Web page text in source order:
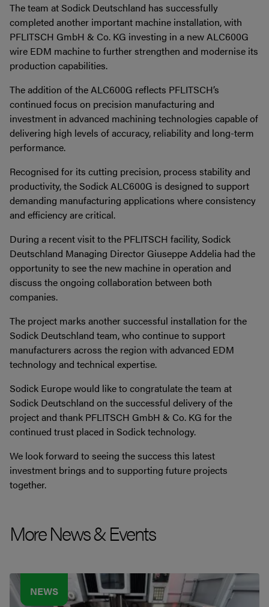
The team at Sodick Deutschland has successfully
completed another important machine installation, with
PFLITSCH GmbH & Co. KG investing in a new ALC600G
wire EDM machine to further strengthen and modernise its
production capabilities.
The addition of the ALC600G reflects PFLITSCH’s
continued focus on precision manufacturing and
investment in advanced machining technologies capable of
delivering high levels of accuracy, reliability and long-term
performance.
Recognised for its cutting precision, process stability and
productivity, the Sodick ALC600G is designed to support
demanding manufacturing applications where consistency
and efficiency are critical.
During a recent visit to the PFLITSCH facility, Sodick
Deutschland Managing Director Giuseppe Addelia had the
opportunity to see the new machine in operation and
discuss the ongoing collaboration between both
companies.
The project marks another successful installation for the
Sodick Deutschland team, who continue to support
manufacturers across the region with advanced EDM
technology and technical expertise.
Sodick Europe would like to congratulate the team at
Sodick Deutschland on the successful delivery of the
project and thank PFLITSCH GmbH & Co. KG for the
continued trust placed in Sodick technology.
We look forward to seeing the success this latest
investment brings and to supporting future projects
together.
More News & Events
NEWS